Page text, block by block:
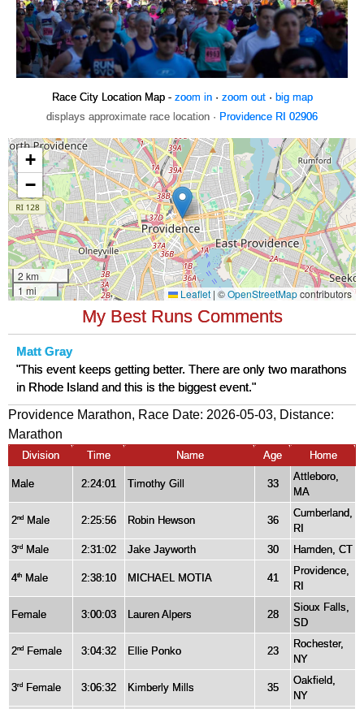
Race City Location Map - zoom in· zoom out· big map
displays approximate race location · Providence RI 02906
My Best Runs Comments
Matt Gray
"This event keeps getting better. There are only two marathons
in Rhode Island and this is the biggest event."
Providence Marathon, Race Date: 2026-05-03, Distance:
Marathon
Division Time Name Age Home
Male 2:24:01 Timothy Gill 33
Attleboro,
MA
2nd Male 2:25:56 Robin Hewson 36
Cumberland,
RI
3rd Male 2:31:02 Jake Jayworth 30 Hamden, CT
4th Male 2:38:10 MICHAEL MOTIA 41
Providence,
RI
Female 3:00:03 Lauren Alpers 28
Sioux Falls,
SD
2nd Female 3:04:32 Ellie Ponko 23
Rochester,
NY
3rd Female 3:06:32 Kimberly Mills 35
Oakfield,
NY